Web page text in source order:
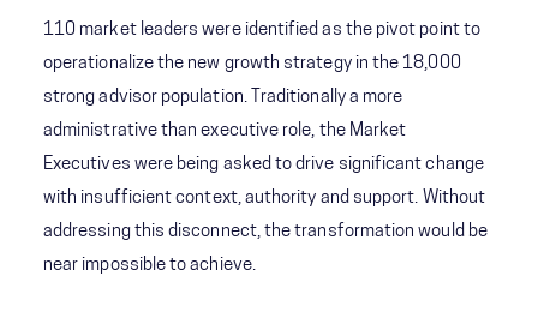
110 market leaders were identified as the pivot point to
operationalize the new growth strategy in the 18,000
strong advisor population. Traditionally a more
administrative than executive role, the Market
Executives were being asked to drive significant change
with insufficient context, authority and support. Without
addressing this disconnect, the transformation would be
near impossible to achieve.